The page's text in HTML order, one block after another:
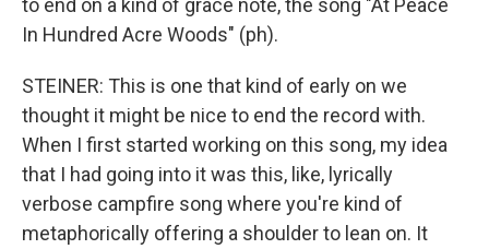
to end on a kind of grace note, the song "At Peace
In Hundred Acre Woods" (ph).
STEINER: This is one that kind of early on we
thought it might be nice to end the record with.
When I first started working on this song, my idea
that I had going into it was this, like, lyrically
verbose campfire song where you're kind of
metaphorically offering a shoulder to lean on. It